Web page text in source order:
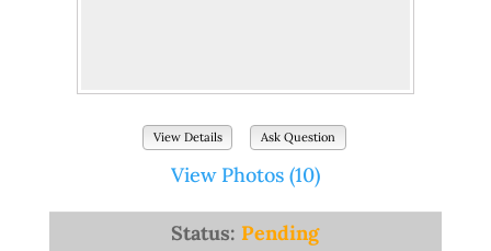
View Details Ask Question
View Photos (10)
Status: Pending